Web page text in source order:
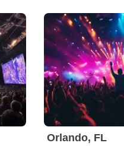
Orlando, FL